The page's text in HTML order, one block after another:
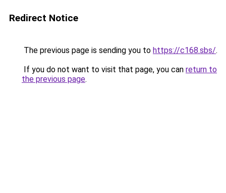
Redirect Notice
The previous page is sending you to https://c168.sbs/.
If you do not want to visit that page, you can return to
the previous page.